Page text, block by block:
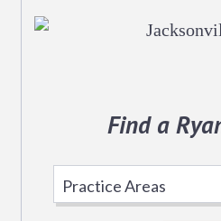
Find a